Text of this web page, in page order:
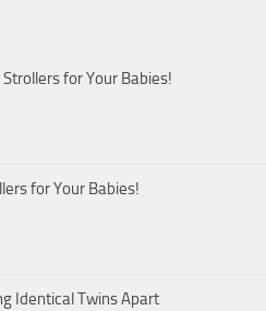
for Your Babies!
for Your Babies!
Identical Twins Apart